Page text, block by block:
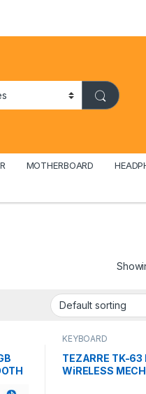
MOTHERBOARD
KEYBOARD
TEZARRE TK-63
WiRELESS